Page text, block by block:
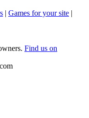
| Games for your site |
Find us on